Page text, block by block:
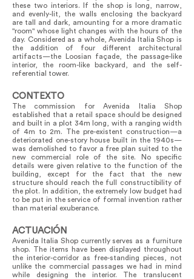
these two interiors. If the shop is long, narrow,
and evenly-lit, the walls enclosing the backyard
are tall and dark, amounting for a more dramatic
"room" whose light changes with the hours of the
day. Considered as a whole, Avenida Italia Shop is
the addition of four different architectural
artifacts—the Loosian façade, the passage-like
interior, the room-like backyard, and the self-
referential tower.
CONTEXTO
The commission for Avenida Italia Shop
established that a retail space should be designed
and built in a plot 34m long, with a ranging width
of 4m to 2m. The pre-existent construction—a
deteriorated one-story house built in the 1940s—
was demolished to favor a free plan suited to the
new commercial role of the site. No specific
details were given relative to the function of the
building, except for the fact that the new
structure should reach the full constructibility of
the plot. In addition, the extremely low budget had
to be put in the service of formal invention rather
than material exuberance.
ACTUACIÓN
Avenida Italia Shop currently serves as a furniture
shop. The items have been displayed throughout
the interior-corridor as free-standing pieces, not
unlike the commercial passages we had in mind
while designing the interior. The translucent